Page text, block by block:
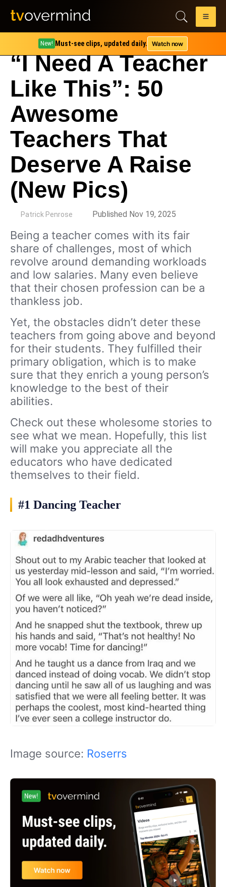
New! Must-see clips, updated daily. Watch now
“I Need A Teacher
Like This”: 50
Awesome
Teachers That
Deserve A Raise
(New Pics)
Patrick Penrose Published Nov 19, 2025
Being a teacher comes with its fair
share of challenges, most of which
revolve around demanding workloads
and low salaries. Many even believe
that their chosen profession can be a
thankless job.
Yet, the obstacles didn’t deter these
teachers from going above and beyond
for their students. They fulfilled their
primary obligation, which is to make
sure that they enrich a young person’s
knowledge to the best of their
abilities.
Check out these wholesome stories to
see what we mean. Hopefully, this list
will make you appreciate all the
educators who have dedicated
themselves to their field.
#1 Dancing Teacher
Image source: Roserrs